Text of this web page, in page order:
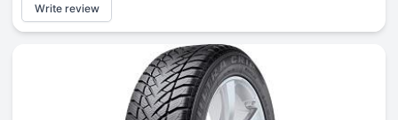
Write review